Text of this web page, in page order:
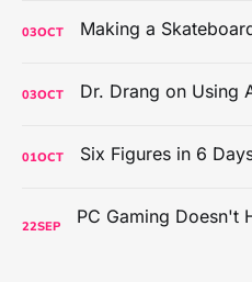
03OCT
03OCT
01OCT
22SEP